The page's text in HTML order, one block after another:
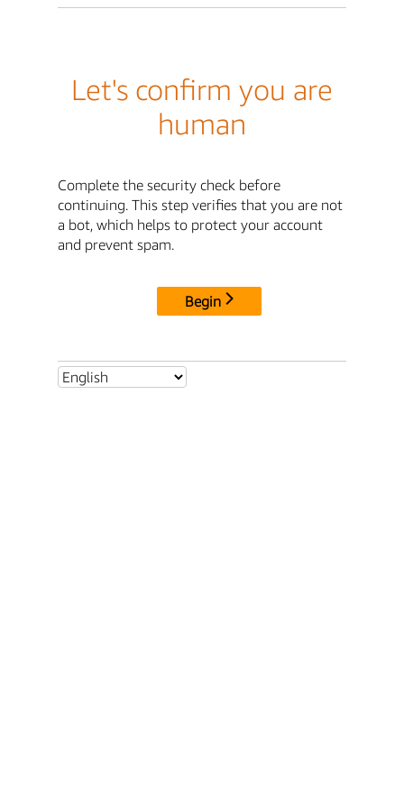
Let's confirm you are
human
Complete the security check before
continuing. This step verifies that you are not
a bot, which helps to protect your account
and prevent spam.
Begin